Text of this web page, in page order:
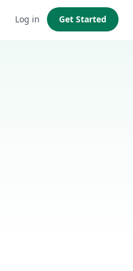
Log in Get Started